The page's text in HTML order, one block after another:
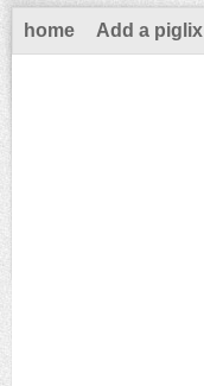
home Add a piglix